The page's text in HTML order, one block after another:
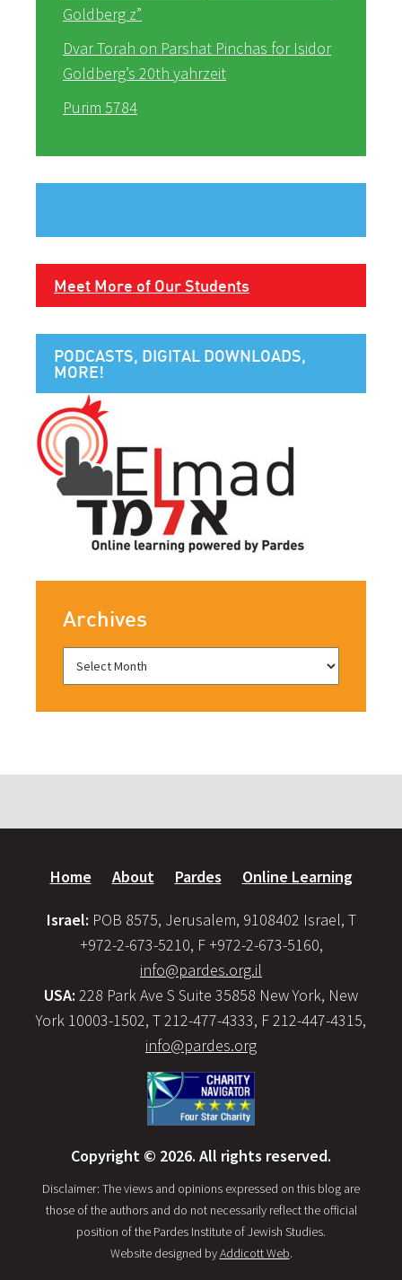
Goldberg z”
Dvar Torah on Parshat Pinchas for Isidor
Goldberg’s 20th yahrzeit
Purim 5784
Meet More of Our Students
PODCASTS, DIGITAL DOWNLOADS,
MORE!
Archives
Home About Pardes Online Learning
Israel: POB 8575, Jerusalem, 9108402 Israel, T
+972-2-673-5210, F +972-2-673-5160,
info@pardes.org.il
USA: 228 Park Ave S Suite 35858 New York, New
York 10003-1502, T 212-477-4333, F 212-447-4315,
info@pardes.org
Copyright © 2026. All rights reserved.
Disclaimer: The views and opinions expressed on this blog are
those of the authors and do not necessarily reflect the official
position of the Pardes Institute of Jewish Studies.
Website designed byAddicott Web.